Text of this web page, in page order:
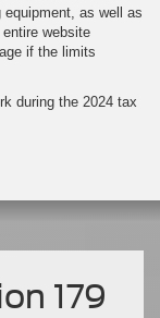
as well as
entire website
if the limits
during the 2024 tax
179